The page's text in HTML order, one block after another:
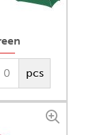
pcs